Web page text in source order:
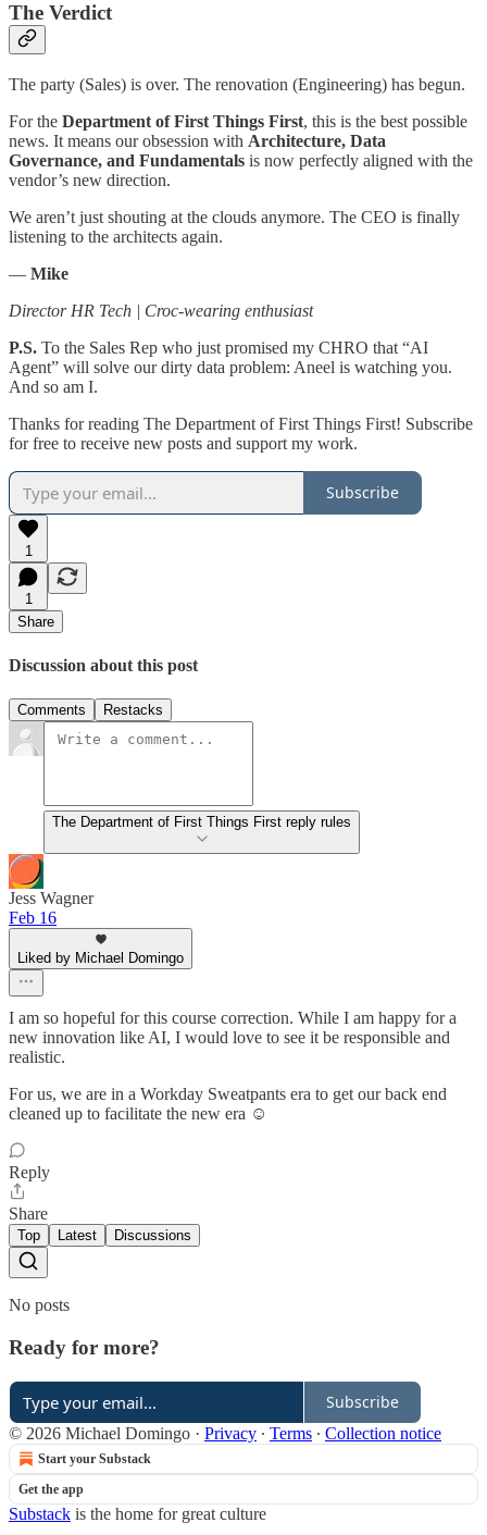
​The Verdict
​The party (Sales) is over. The renovation (Engineering) has begun.
​For the Department of First Things First, this is the best possible
news. It means our obsession with Architecture, Data
Governance, and Fundamentals is now perfectly aligned with the
vendor’s new direction.
​We aren’t just shouting at the clouds anymore. The CEO is finally
listening to the architects again.
​— Mike
Director HR Tech | Croc-wearing enthusiast
P.S. To the Sales Rep who just promised my CHRO that “AI
Agent” will solve our dirty data problem: Aneel is watching you.
And so am I.
Thanks for reading The Department of First Things First! Subscribe
for free to receive new posts and support my work.
Subscribe
1
1
Share
Discussion about this post
Comments Restacks
The Department of First Things First reply rules
Jess Wagner
Feb 16
Liked by Michael Domingo
I am so hopeful for this course correction. While I am happy for a
new innovation like AI, I would love to see it be responsible and
realistic.
For us, we are in a Workday Sweatpants era to get our back end
cleaned up to facilitate the new era ☺️
Reply
Share
Top Latest Discussions
No posts
Ready for more?
Subscribe
© 2026 Michael Domingo · Privacy ∙ Terms ∙ Collection notice
Start your Substack
Get the app
Substack is the home for great culture